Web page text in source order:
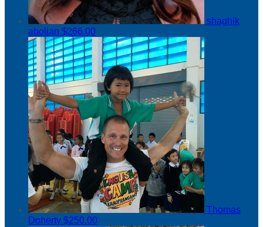
shaghik
abolian $266.00
Thomas
Doherty $250.00